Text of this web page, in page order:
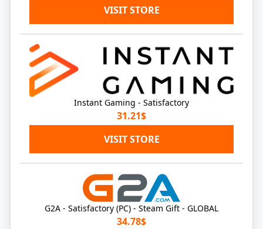
VISIT STORE
Instant Gaming - Satisfactory
31.21$
VISIT STORE
G2A - Satisfactory (PC) - Steam Gift - GLOBAL
34.78$